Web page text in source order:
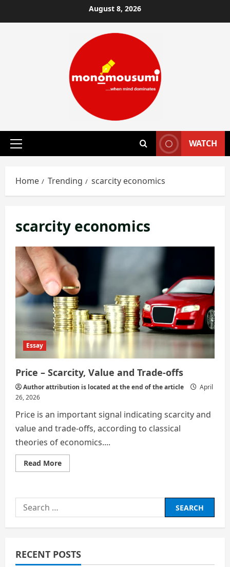
to
August 8, 2026
Primary
WATCH
Home Trending scarcity economics
scarcity economics
Essay
Price – Scarcity, Value and Trade-offs
Author attribution is located at the end of the article
April
26, 2026
Price is an important signal indicating scarcity and
value and trade-offs, according to classical
theories of economics....
Read MoreRead
more
Scarcity,
Trade-
offs
Search
for:
RECENT POSTS